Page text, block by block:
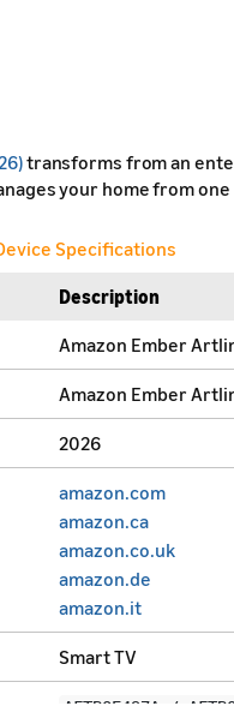
transforms from an
your home from
Specifications
Description
Amazon Ember
Amazon Ember
2026
amazon.com
amazon.ca
amazon.co.uk
amazon.de
amazon.it
Smart TV
AFTBOE497A /